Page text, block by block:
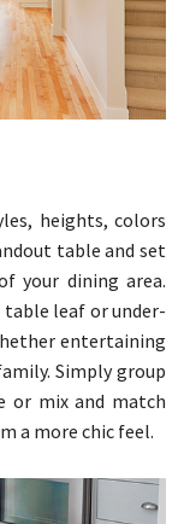
heights, colors
table and set
your dining area.
table leaf or under-
entertaining
Simply group
or mix and match
a more chic feel.